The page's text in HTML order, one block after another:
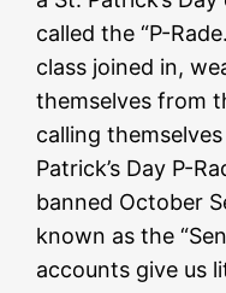
called the “P-
class joined in,
themselves from
calling
Patrick’s Day P-
banned October
known as the
accounts give us